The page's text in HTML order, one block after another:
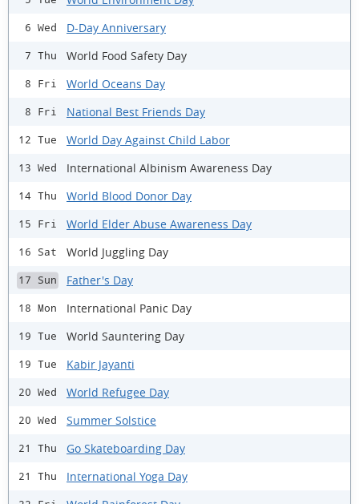
6 Wed D-Day Anniversary
7 Thu World Food Safety Day
8 Fri World Oceans Day
8 Fri National Best Friends Day
12 Tue World Day Against Child Labor
13 Wed International Albinism Awareness Day
14 Thu World Blood Donor Day
15 Fri World Elder Abuse Awareness Day
16 Sat World Juggling Day
17 Sun Father's Day
18 Mon International Panic Day
19 Tue World Sauntering Day
19 Tue Kabir Jayanti
20 Wed World Refugee Day
20 Wed Summer Solstice
21 Thu Go Skateboarding Day
21 Thu International Yoga Day